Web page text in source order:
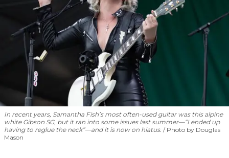
In recent years, Samantha Fish’s most often-used guitar was this alpine
white Gibson SG, but it ran into some issues last summer—“I ended up
having to reglue the neck”—and it is now on hiatus.
Photo by Douglas
Mason